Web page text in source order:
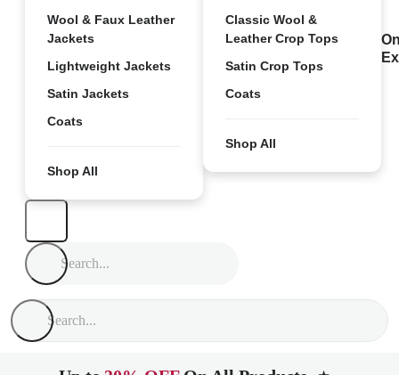
Wool & Faux Leather
Jackets
Lightweight Jackets
Satin Jackets
Coats
Shop All
Classic Wool &
Leather Crop Tops
Satin Crop Tops
Coats
Shop All